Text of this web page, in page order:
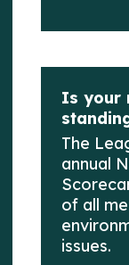
Is your
The
annual
of all
issues.